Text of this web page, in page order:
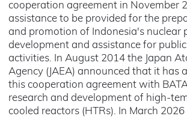
cooperation agreement in November
assistance to be provided for the
and promotion of Indonesia's nuclear
development and assistance for
activities. In August 2014 the Japan
Agency (JAEA) announced that it has
this cooperation agreement with
research and development of high-
cooled reactors (HTRs). In March